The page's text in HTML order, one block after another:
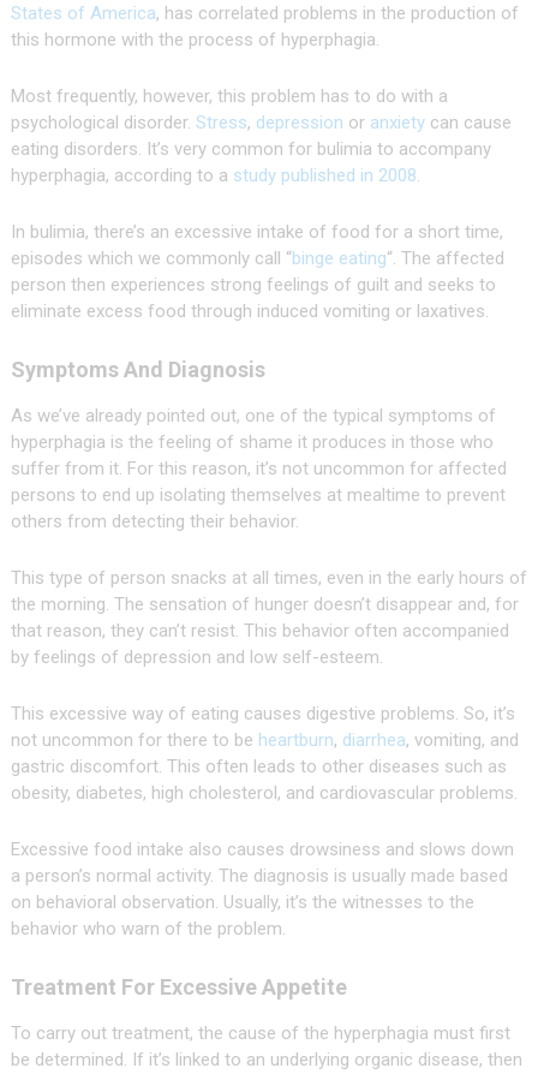
States of America, has correlated problems in the production of
this hormone with the process of hyperphagia.
Most frequently, however, this problem has to do with a
psychological disorder. Stress, depression or anxietycan cause
eating disorders. It’s very common for bulimia to accompany
hyperphagia, according to a study published in 2008.
In bulimia, there’s an excessive intake of food for a short time,
episodes which we commonly call “binge eating“. The affected
person then experiences strong feelings of guilt and seeks to
eliminate excess food through induced vomiting or laxatives.
Symptoms And Diagnosis
As we’ve already pointed out, one of the typical symptoms of
hyperphagia is the feeling of shame it produces in those who
suffer from it. For this reason, it’s not uncommon for affected
persons to end up isolating themselves at mealtime to prevent
others from detecting their behavior.
This type of person snacks at all times, even in the early hours of
the morning. The sensation of hunger doesn’t disappear and, for
that reason, they can’t resist. This behavior often accompanied
by feelings of depression and low self-esteem.
This excessive way of eating causes digestive problems. So, it’s
not uncommon for there to be heartburn, diarrhea, vomiting, and
gastric discomfort. This often leads to other diseases such as
obesity, diabetes, high cholesterol, and cardiovascular problems.
Excessive food intake also causes drowsiness and slows down
a person’s normal activity. The diagnosis is usually made based
on behavioral observation. Usually, it’s the witnesses to the
behavior who warn of the problem.
Treatment For Excessive Appetite
To carry out treatment, the cause of the hyperphagia must first
be determined. If it’s linked to an underlying organic disease, then